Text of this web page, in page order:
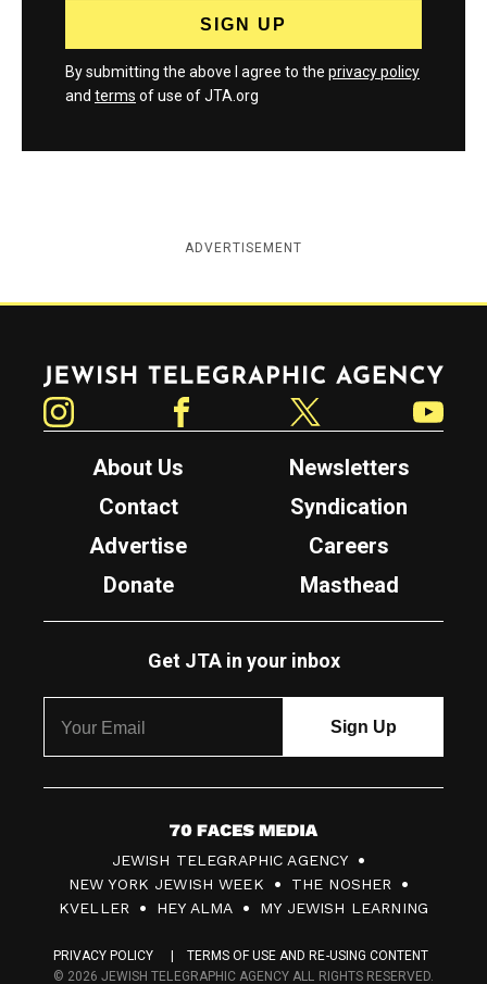
By submitting the above I agree to the privacy policy
and terms of use of JTA.org
ADVERTISEMENT
Jewish Telegraphic Agency
About Us
Newsletters
Contact
Syndication
Advertise
Careers
Donate
Masthead
Get JTA in your inbox
7
0
F
c
JEWISH TELEGRAPHIC AGENCY
NEW YORK JEWISH WEEK
THE NOSHER
KVELLER
HEY ALMA MY JEWISH LEARNING
PRIVACY POLICY
TERMS OF USE AND RE-USING CONTENT
© 2026 JEWISH TELEGRAPHIC AGENCY ALL RIGHTS RESERVED.